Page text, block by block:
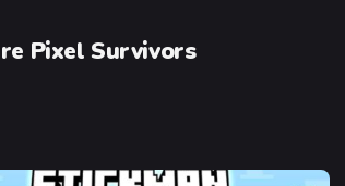
Pixel Survivors